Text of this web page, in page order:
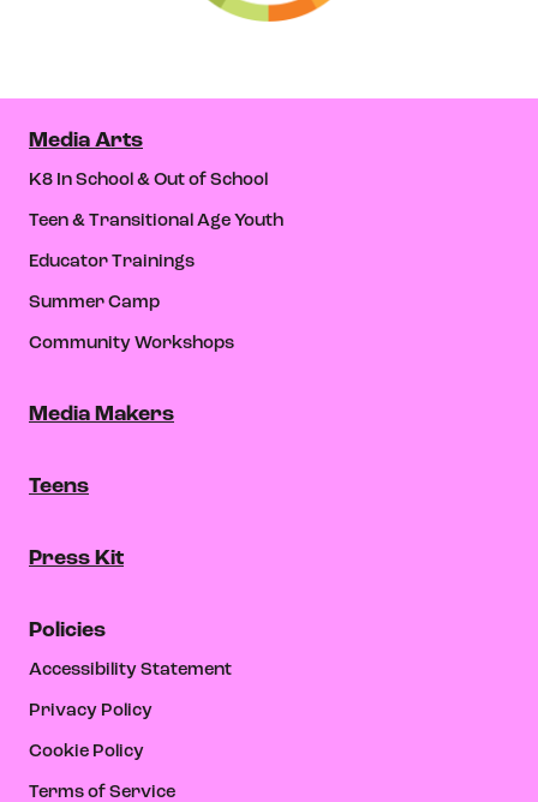
Media Arts
K8 In School & Out of School
Teen & Transitional Age Youth
Educator Trainings
Summer Camp
Community Workshops
Media Makers
Teens
Press Kit
Policies
Accessibility Statement
Privacy Policy
Cookie Policy
Terms of Service